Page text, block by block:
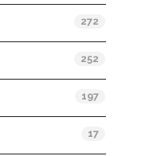
272
252
197
17